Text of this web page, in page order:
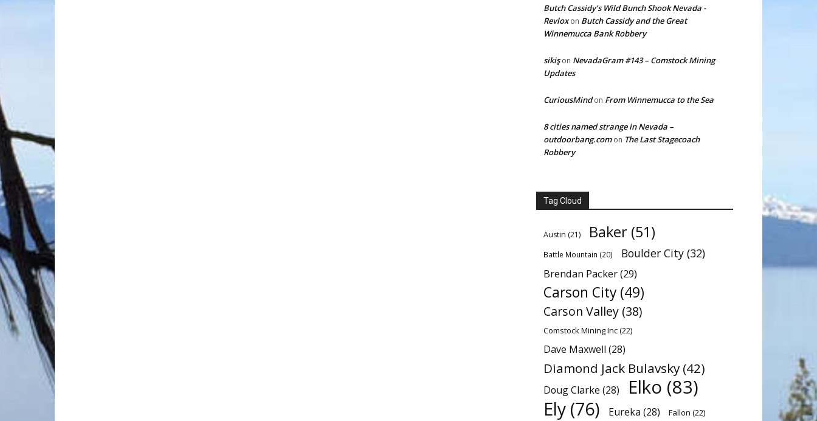
Butch Cassidy’s Wild Bunch Shook Nevada -
Revloxon Butch Cassidy and the Great
Winnemucca Bank Robbery
sikişon NevadaGram #143 – Comstock Mining
Updates
CuriousMindon From Winnemucca to the Sea
8 cities named strange in Nevada –
outdoorbang.comon The Last Stagecoach
Robbery
Tag Cloud
Austin (21) Baker (51)
Battle Mountain (20) Boulder City (32)
Brendan Packer(29)
Carson City (49)
Carson Valley (38)
Comstock Mining Inc(22)
Dave Maxwell (28)
Diamond Jack Bulavsky (42)
Doug Clarke (28) Elko (83)
Ely (76) Eureka (28) Fallon (22)